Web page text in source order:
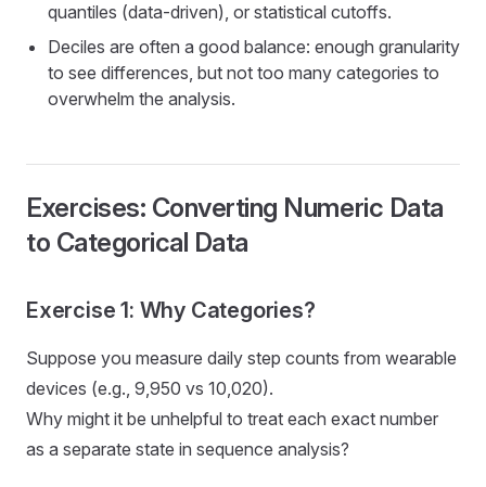
quantiles (data-driven), or statistical cutoffs.
Deciles are often a good balance: enough granularity
to see differences, but not too many categories to
overwhelm the analysis.
Exercises: Converting Numeric Data
to Categorical Data
Exercise 1: Why Categories?
Suppose you measure daily step counts from wearable
devices (e.g., 9,950 vs 10,020).
Why might it be unhelpful to treat each exact number
as a separate state in sequence analysis?